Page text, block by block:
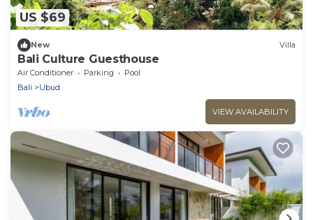
US $69
New Villa
Bali Culture Guesthouse
Air Conditioner Parking
Pool
Bali
Ubud
VIEW AVAILABILITY